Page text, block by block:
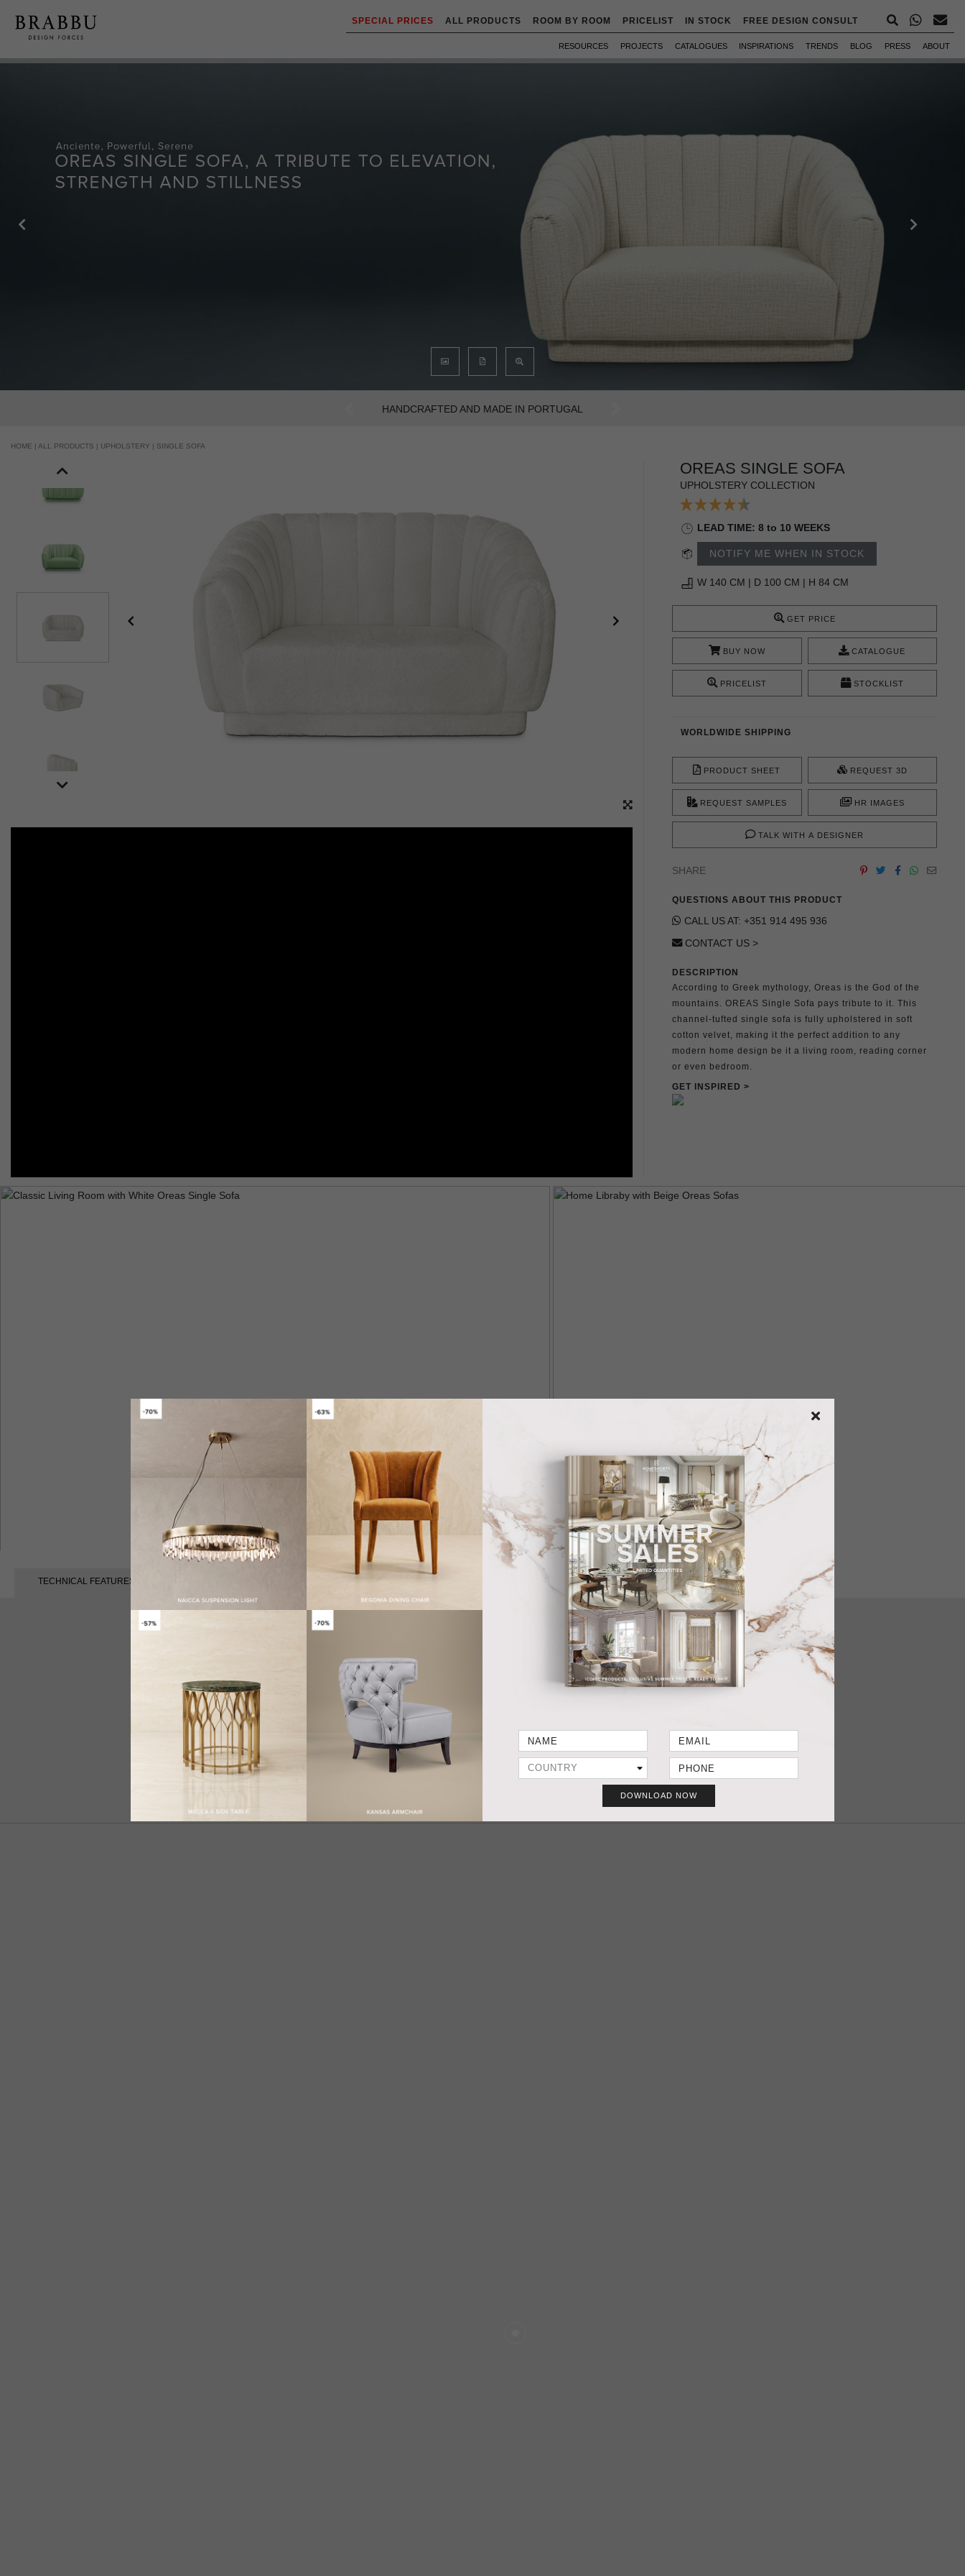
SPECIAL PRICES ALL PRODUCTS ROOM BY ROOM PRICELIST IN STOCK FREE DESIGN CONSULT
RESOURCES PROJECTS CATALOGUES INSPIRATIONS TRENDS BLOG PRESS ABOUT
DOWNLOAD NOW
AN INTENSE WAY OF LIVING
Previous
HOME | ALL PRODUCTS | UPHOLSTERY | SINGLE SOFA
OREAS SINGLE SOFA
UPHOLSTERY COLLECTION
LEAD TIME: 8 to 10 WEEKS
NOTIFY ME WHEN IN STOCK
W 140 CM | D 100 CM | H 84 CM
GET PRICE
BUY NOW CATALOGUE
PRICELIST STOCKLIST
WORLDWIDE SHIPPING
PRODUCT SHEET REQUEST 3D
REQUEST SAMPLES HR IMAGES
TALK WITH A DESIGNER
SHARE
QUESTIONS ABOUT THIS PRODUCT
CALL US AT: +351 914 495 936
CONTACT US >
DESCRIPTION
According to Greek mythology, Oreas is the God of the
mountains. OREAS Single Sofa pays tribute to it. This
channel-tufted single sofa is fully upholstered in soft
cotton velvet, making it the perfect addition to any
modern home design be it a living room, reading corner
or even bedroom.
GET INSPIRED >
TECHNICAL FEATURES
Depth 100 cm | 39,4”
Height 84 cm | 31,1”
Seat Height 35 cm | 13,8”
Seat Depth 76 cm | 29,9”
Arm Height 65 cm | 25,6”
MATERIALS
FABRIC Cotton velvet BB MOSS I - colour 35
LEGS Fully upholstered.
FABRIC / LEATHER REQUEST
COM 9 mts | 354,33” (Standard width 1,40mts | 55”)
COL 138,6 sq ft